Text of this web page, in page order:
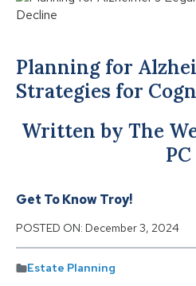
Planning for
Strategies for
Written by The
PC
Get To Know Troy!
POSTED ON: December 3, 2024
Estate Planning